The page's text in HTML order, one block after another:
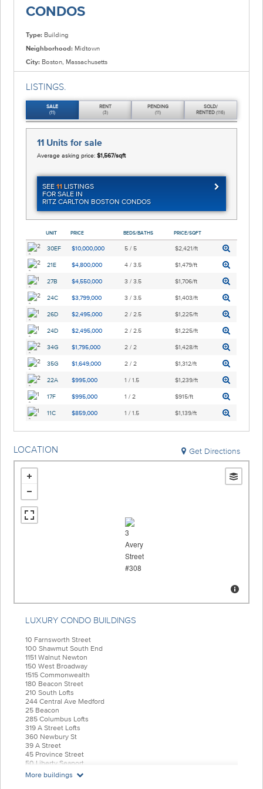
CONDOS
Type: Building
Neighborhood: Midtown
City: Boston, Massachusetts
LISTINGS.
SALE
(11)
11 Units for sale
Average asking price:$1,567/sqft
SEE11 LISTINGS
FOR SALE IN
RITZ CARLTON BOSTON CONDOS
UNIT PRICE BEDS/BATHS PRICE/SQFT
30EF $10,000,000 5 / 5 $2,421/ft
21E $4,800,000 4 / 3.5 $1,479/ft
27B $4,550,000 3 / 3.5 $1,706/ft
24C $3,799,000 3 / 3.5 $1,403/ft
26D $2,495,000 2 / 2.5 $1,225/ft
24D $2,495,000 2 / 2.5 $1,225/ft
34G $1,795,000 2 / 2 $1,428/ft
35G $1,649,000 2 / 2 $1,312/ft
22A $995,000 1 / 1.5 $1,239/ft
17F $995,000 1 / 2 $915/ft
11C $859,000 1 / 1.5 $1,139/ft
RENT
(3)
PENDING
(11)
SOLD/
RENTED(116)
LOCATION Get Directions
LUXURY CONDO BUILDINGS
10 Farnsworth Street
100 Shawmut South End
1151 Walnut Newton
150 West Broadway
1515 Commonwealth
180 Beacon Street
210 South Lofts
244 Central Ave Medford
25 Beacon
285 Columbus Lofts
319 A Street Lofts
360 Newbury St
39 A Street
45 Province Street
50 Liberty Seaport
55 India Condominiums
584 East Third
More buildings